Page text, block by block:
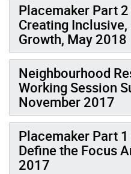
Placemaker Part
Creating
Growth, May 2018
Neighbourhood
Working Session
November 2017
Placemaker Part
Define the Focus
2017